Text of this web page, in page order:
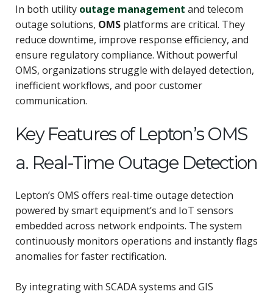
In both utility outage management and telecom
outage solutions, OMS platforms are critical. They
reduce downtime, improve response efficiency, and
ensure regulatory compliance. Without powerful
OMS, organizations struggle with delayed detection,
inefficient workflows, and poor customer
communication.
Key Features of Lepton’s OMS
a. Real-Time Outage Detection
Lepton’s OMS offers real-time outage detection
powered by smart equipment’s and IoT sensors
embedded across network endpoints. The system
continuously monitors operations and instantly flags
anomalies for faster rectification.
By integrating with SCADA systems and GIS